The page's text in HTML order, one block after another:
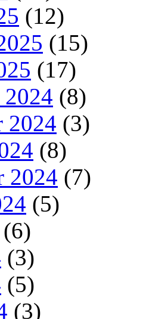
(12)
(15)
(17)
2024 (8)
2024 (3)
(8)
2024 (7)
(5)
(6)
(3)
(5)
(3)